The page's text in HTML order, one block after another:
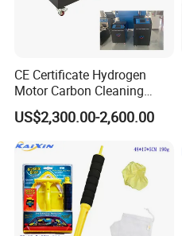
CE Certificate Hydrogen
Motor Carbon Cleaning
Machine Hho Cleaner
Decarbonising Machine for
Cars Hydrogen Generator
Hho Dry Cell Engine Flush
Machine
US$2,300.00-2,600.00